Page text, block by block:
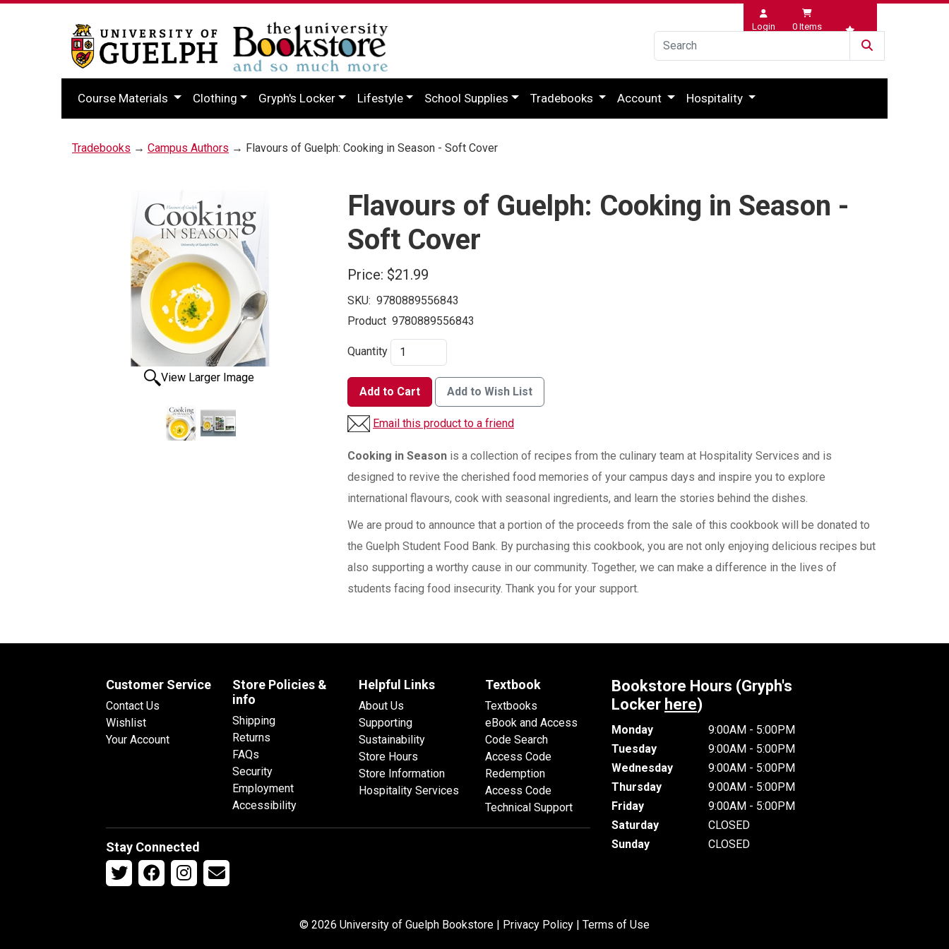
Login 0 Items
Wishlist
Course Materials Clothing Gryph's Locker Lifestyle School Supplies Tradebooks Account Hospitality
Tradebooks → Campus Authors → Flavours of Guelph: Cooking in Season - Soft Cover
View Larger Image
Flavours of Guelph: Cooking in Season -
Soft Cover
Price: $21.99
SKU: 9780889556843
Product 9780889556843
Quantity
Add to Cart Add to Wish List
Email this product to a friend
Cooking in Season is a collection of recipes from the culinary team at Hospitality Services and is
designed to revive the cherished food memories of your campus days and inspire you to explore
international flavours, cook with seasonal ingredients, and learn the stories behind the dishes.
We are proud to announce that a portion of the proceeds from the sale of this cookbook will be donated to
the Guelph Student Food Bank. By purchasing this cookbook, you are not only enjoying delicious recipes but
also supporting a worthy cause in our community. Together, we can make a difference in the lives of
students facing food insecurity. Thank you for your support.
Customer Service
Contact Us
Wishlist
Your Account
Store Policies &
info
Shipping
Returns
FAQs
Security
Employment
Accessibility
Helpful Links
About Us
Supporting
Sustainability
Store Hours
Store Information
Hospitality Services
Textbook
Textbooks
eBook and Access
Code Search
Access Code
Redemption
Access Code
Technical Support
Stay Connected
Bookstore Hours (Gryph's
Locker here)
Monday
9:00AM - 5:00PM
Tuesday
9:00AM - 5:00PM
Wednesday
9:00AM - 5:00PM
Thursday
9:00AM - 5:00PM
Friday
9:00AM - 5:00PM
Saturday
CLOSED
Sunday
CLOSED
© 2026 University of Guelph Bookstore | Privacy Policy | Terms of Use